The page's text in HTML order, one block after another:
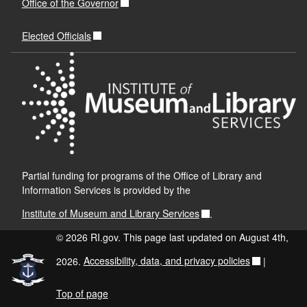
Issues Form
RI Delivery Slip master.
If unable to fulfil the request
Elected Officials
Partial funding for programs of the Office of Library and
Information Services is provided by the
Institute of Museum and Library Services
.
© 2026 RI.gov. This page last updated on August 4th,
2026. Accessibility, data, and privacy policies |
Top of page